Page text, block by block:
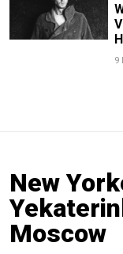
9
New
Moscow